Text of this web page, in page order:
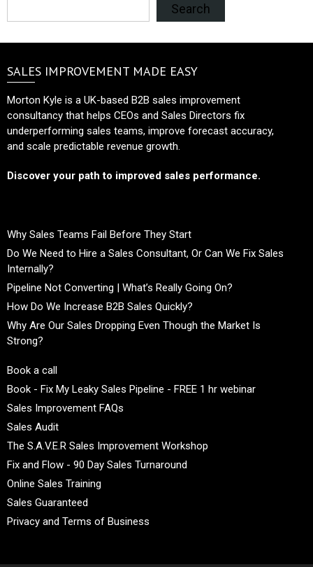
Search
SALES IMPROVEMENT MADE EASY
Morton Kyle is a UK-based B2B sales improvement
consultancy that helps CEOs and Sales Directors fix
underperforming sales teams, improve forecast accuracy,
and scale predictable revenue growth.
Discover your path to improved sales performance.
Why Sales Teams Fail Before They Start
Do We Need to Hire a Sales Consultant, Or Can We Fix Sales
Internally?
Pipeline Not Converting | What’s Really Going On?
How Do We Increase B2B Sales Quickly?
Why Are Our Sales Dropping Even Though the Market Is
Strong?
Book a call
Book - Fix My Leaky Sales Pipeline - FREE 1 hr webinar
Sales Improvement FAQs
Sales Audit
The S.A.V.E.R Sales Improvement Workshop
Fix and Flow - 90 Day Sales Turnaround
Online Sales Training
Sales Guaranteed
Privacy and Terms of Business